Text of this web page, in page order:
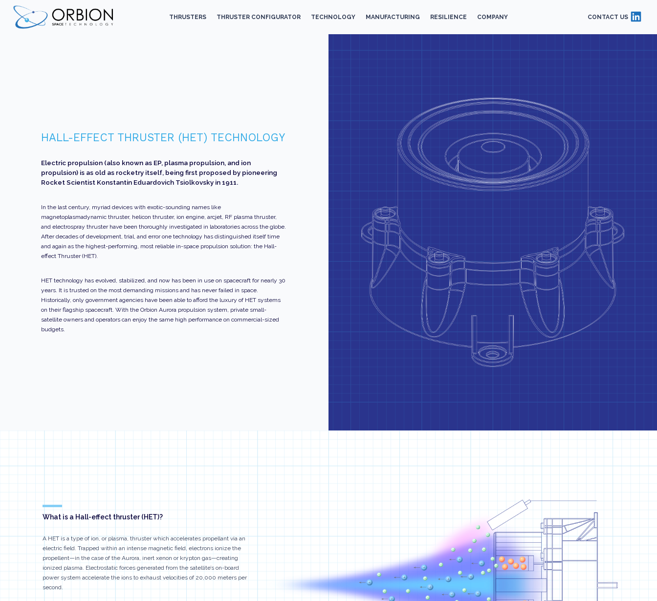
THRUSTERS THRUSTER CONFIGURATOR TECHNOLOGY MANUFACTURING RESILIENCE COMPANY CONTACT US
HALL-EFFECT THRUSTER (HET) TECHNOLOGY
Electric propulsion (also known as EP, plasma propulsion, and ion
propulsion) is as old as rocketry itself, being first proposed by pioneering
Rocket Scientist Konstantin Eduardovich Tsiolkovsky in 1911.
In the last century, myriad devices with exotic-sounding names like
magnetoplasmadynamic thruster, helicon thruster, ion engine, arcjet, RF plasma thruster,
and electrospray thruster have been thoroughly investigated in laboratories across the globe.
After decades of development, trial, and error one technology has distinguished itself time
and again as the highest-performing, most reliable in-space propulsion solution: the Hall-
effect Thruster (HET).
HET technology has evolved, stabilized, and now has been in use on spacecraft for nearly 30
years. It is trusted on the most demanding missions and has never failed in space.
Historically, only government agencies have been able to afford the luxury of HET systems
on their flagship spacecraft. With the Orbion Aurora propulsion system, private small-
satellite owners and operators can enjoy the same high performance on commercial-sized
budgets.
What is a Hall-effect thruster (HET)?
A HET is a type of ion, or plasma, thruster which accelerates propellant via an
electric field. Trapped within an intense magnetic field, electrons ionize the
propellent—in the case of the Aurora, inert xenon or krypton gas—creating
ionized plasma. Electrostatic forces generated from the satellite’s on-board
power system accelerate the ions to exhaust velocities of 20,000 meters per
second.